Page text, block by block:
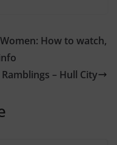
How to watch,
Ramblings – Hull City